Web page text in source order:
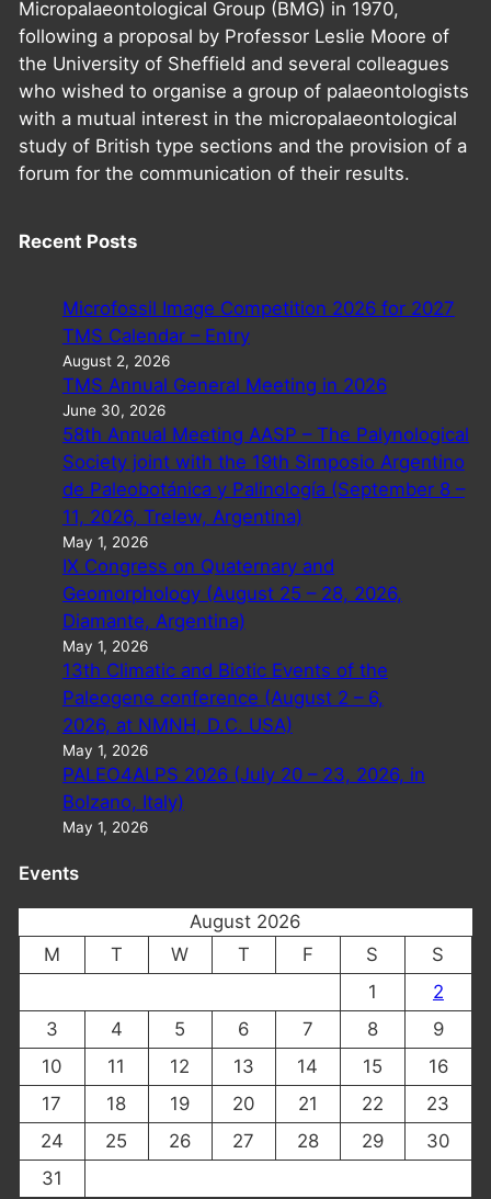
Micropalaeontological Group (BMG) in 1970,
following a proposal by Professor Leslie Moore of
the University of Sheffield and several colleagues
who wished to organise a group of palaeontologists
with a mutual interest in the micropalaeontological
study of British type sections and the provision of a
forum for the communication of their results.
Recent Posts
Microfossil Image Competition 2026 for 2027
TMS Calendar – Entry
August 2, 2026
TMS Annual General Meeting in 2026
June 30, 2026
58th Annual Meeting AASP – The Palynological
Society joint with the 19th Simposio Argentino
de Paleobotánica y Palinología (September 8 –
11, 2026, Trelew, Argentina)
May 1, 2026
IX Congress on Quaternary and
Geomorphology (August 25 – 28, 2026,
Diamante, Argentina)
May 1, 2026
13th Climatic and Biotic Events of the
Paleogene conference (August 2 – 6,
2026, at NMNH, D.C. USA)
May 1, 2026
PALEO4ALPS 2026 (July 20 – 23, 2026, in
Bolzano, Italy)
May 1, 2026
Events
August 2026
M
T W T F S
S
1
2
3
4 5 6 7 8
9
10
11 12 13 14 15
16
17
18 19 20 21 22
23
24
25 26 27 28 29
30
31